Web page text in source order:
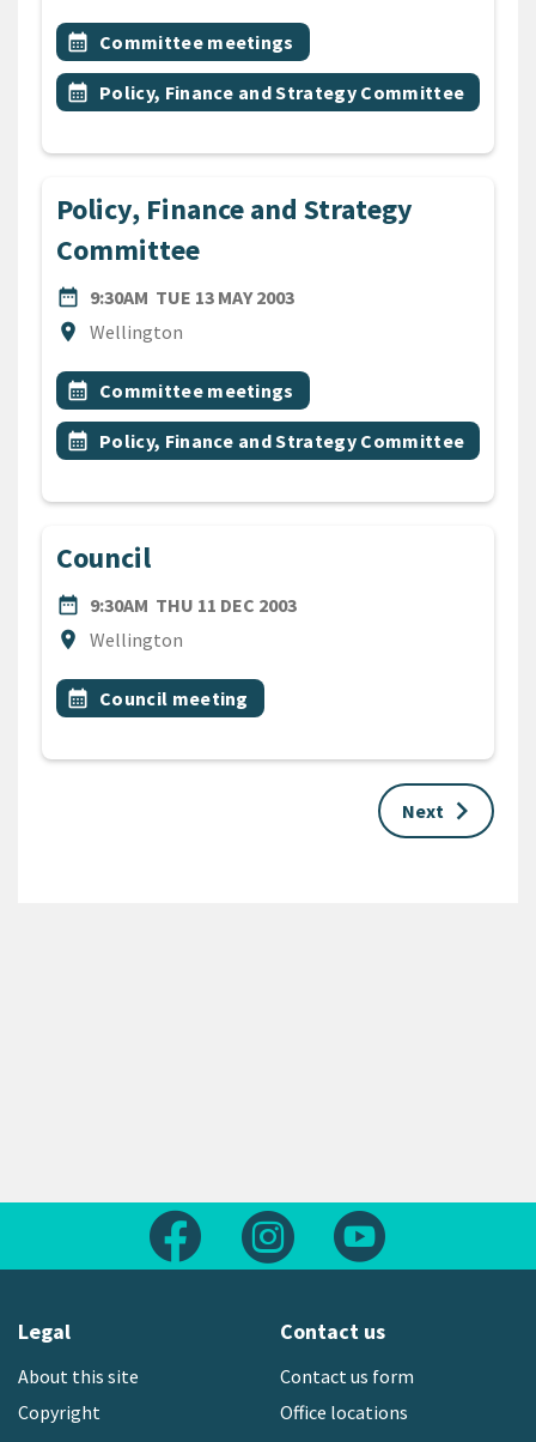
All Tags
Event topic
calendar_month Committee meetings
Event topic
calendar_month Policy, Finance and Strategy Committee
Policy, Finance and Strategy
Committee
date_range
DATE9:30AM TUE 13 MAY 2003
location_on
Location
Wellington
All Tags
Event topic
calendar_month Committee meetings
Event topic
calendar_month Policy, Finance and Strategy Committee
Council
date_range
DATE9:30AM THU 11 DEC 2003
location_on
Location
Wellington
All Tags
Event topic
calendar_month Council meeting
Next keyboard_arrow_right
Follow us on FacebookFollow us on Instagram
Legal
About this site
Copyright
Contact us
Contact us form
Office locations